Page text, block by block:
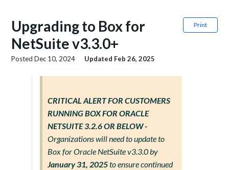
Print
Upgrading to Box for
NetSuite v3.3.0+
PostedDec 10, 2024 Updated Feb 26, 2025
CRITICAL ALERT FOR CUSTOMERS
RUNNING BOX FOR ORACLE
NETSUITE 3.2.6 OR BELOW -
Organizations will need to update to
Box for Oracle NetSuite v3.3.0 by
January 31, 2025to ensure continued